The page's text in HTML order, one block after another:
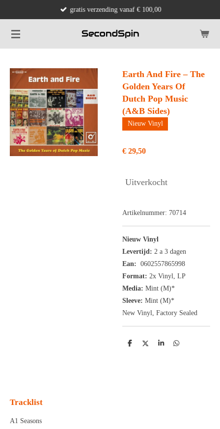
naar
de
gratis verzending vanaf € 100,00
Earth And Fire – The
Golden Years Of
Dutch Pop Music
(A&B Sides)
Nieuw Vinyl
€ 29,50
Uitverkocht
Artikelnummer: 70714
Nieuw Vinyl
Levertijd: 2 a 3 dagen
Ean: 0602557865998
Format: 2x Vinyl, LP
Media: Mint (M)*
Sleeve: Mint (M)*
New Vinyl, Factory Sealed
D
D
S
D
Tracklist
A1 Seasons